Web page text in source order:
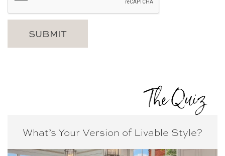
The Quiz
What’s Your Version of Livable Style?